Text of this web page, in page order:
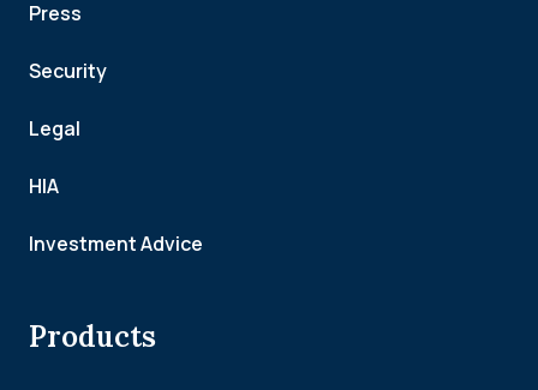
Press
Security
Legal
HIA
Investment Advice
Products